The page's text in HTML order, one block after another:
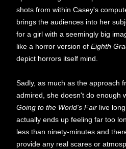
shots from within Casey's
brings the audiences into her
for a girl with a seemingly big
like a horror version of Eighth
depict horrors itself mind.
Sadly, as much as the approach
admired, she doesn't do enough
Going to the World's Fair live
actually ends up feeling far too
less than ninety-minutes and
provide any real scares or